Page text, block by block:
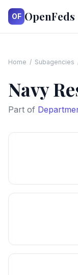
OF OpenFeds
Home / Subagencies
Navy
Part of